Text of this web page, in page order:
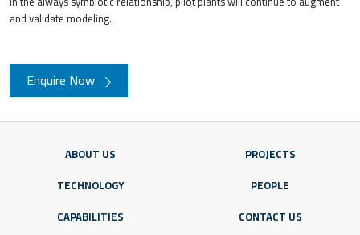
and validate modeling.
Enquire Now
ABOUT US
PROJECTS
TECHNOLOGY
PEOPLE
CAPABILITIES
CONTACT US